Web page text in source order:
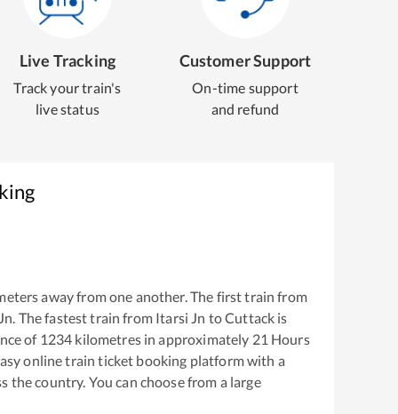
Live Tracking
Track your train's
live status
Customer Support
On-time support
and refund
away from one another. The first train from
. The fastest train from Itarsi Jn toCuttack is
of 1234 kilometres in approximately 21 Hours
online train ticket booking platform with a
the country. You can choose from a large